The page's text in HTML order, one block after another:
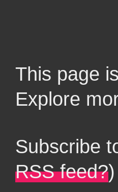
This page
Explore
Subscribe
RSS feed?)